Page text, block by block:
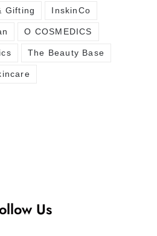
Gifting InskinCo
O COSMEDICS
The Beauty Base
Us